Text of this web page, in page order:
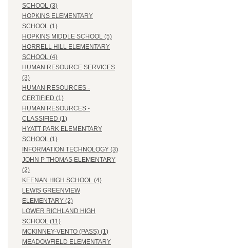
SCHOOL (3)
HOPKINS ELEMENTARY
SCHOOL (1)
HOPKINS MIDDLE SCHOOL (5)
HORRELL HILL ELEMENTARY
SCHOOL (4)
HUMAN RESOURCE SERVICES
(3)
HUMAN RESOURCES -
CERTIFIED (1)
HUMAN RESOURCES -
CLASSIFIED (1)
HYATT PARK ELEMENTARY
SCHOOL (1)
INFORMATION TECHNOLOGY (3)
JOHN P THOMAS ELEMENTARY
(2)
KEENAN HIGH SCHOOL (4)
LEWIS GREENVIEW
ELEMENTARY (2)
LOWER RICHLAND HIGH
SCHOOL (11)
MCKINNEY-VENTO (PASS) (1)
MEADOWFIELD ELEMENTARY